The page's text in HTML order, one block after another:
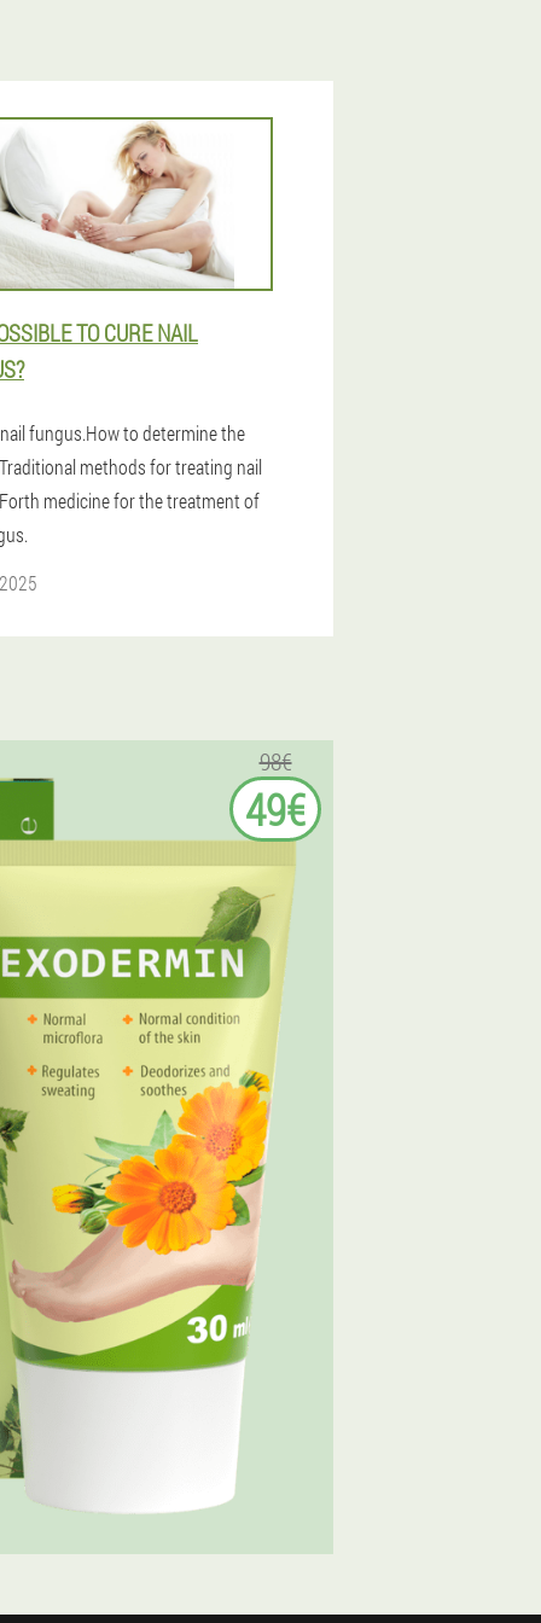
TO CURE NAIL
fungus.How to determine the
methods for treating nail
medicine for the treatment of
98€
49€